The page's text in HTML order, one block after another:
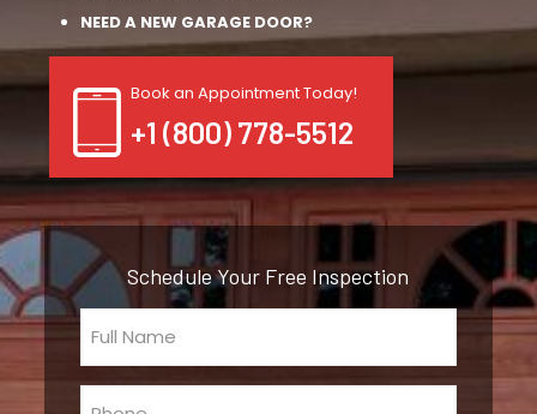
NEED A NEW GARAGE DOOR?
Book an Appointment Today!
+1 (800) 778-5512
Schedule Your Free Inspection
Full
Name
(Required)